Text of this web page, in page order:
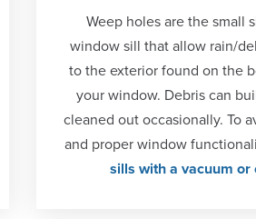
Weep holes are the small
window sill that allow rain/
to the exterior found on the
your window. Debris can
cleaned out occasionally. To
and proper window
sills with a vacuum or